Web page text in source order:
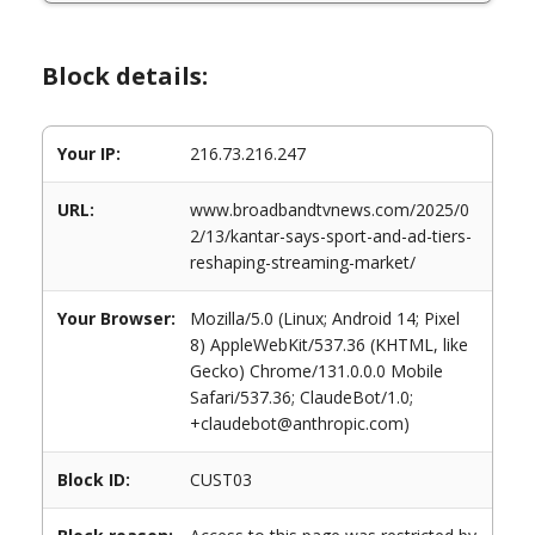
Block details:
Your IP: 216.73.216.247
URL:
www.broadbandtvnews.com/2025/0
2/13/kantar-says-sport-and-ad-tiers-
reshaping-streaming-market/
Your Browser:
Mozilla/5.0 (Linux; Android 14; Pixel
8) AppleWebKit/537.36 (KHTML, like
Gecko) Chrome/131.0.0.0 Mobile
Safari/537.36; ClaudeBot/1.0;
+claudebot@anthropic.com)
Block ID: CUST03